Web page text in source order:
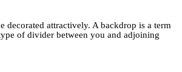
decorated attractively. A backdrop is a term
of divider between you and adjoining